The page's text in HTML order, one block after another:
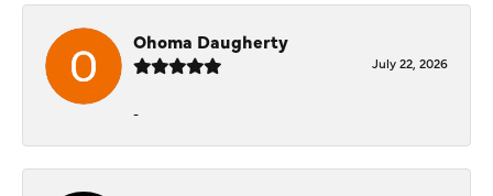
Ohoma Daugherty
July 22, 2026
-